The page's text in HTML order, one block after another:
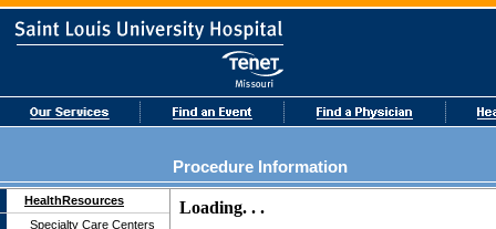
Procedure Information
HealthResources
Specialty Care Centers